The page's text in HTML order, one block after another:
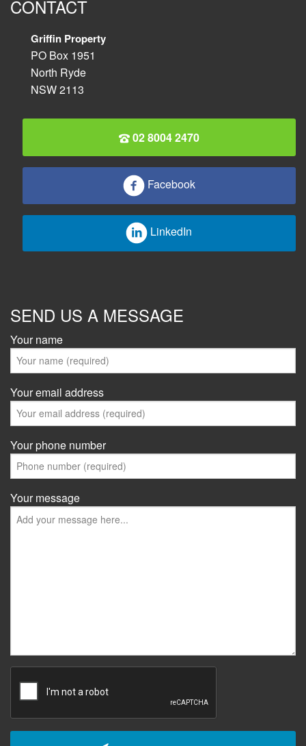
CONTACT
Griffin Property
PO Box 1951
North Ryde
NSW 2113
02 8004 2470
Facebook
LinkedIn
SEND US A MESSAGE
Your name
Your email address
Your phone number
Your message